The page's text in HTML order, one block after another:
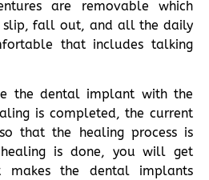
are removable which
slip, fall out, and all the daily
that includes talking
the dental implant with the
is completed, the current
that the healing process is
is done, you will get
makes the dental implants